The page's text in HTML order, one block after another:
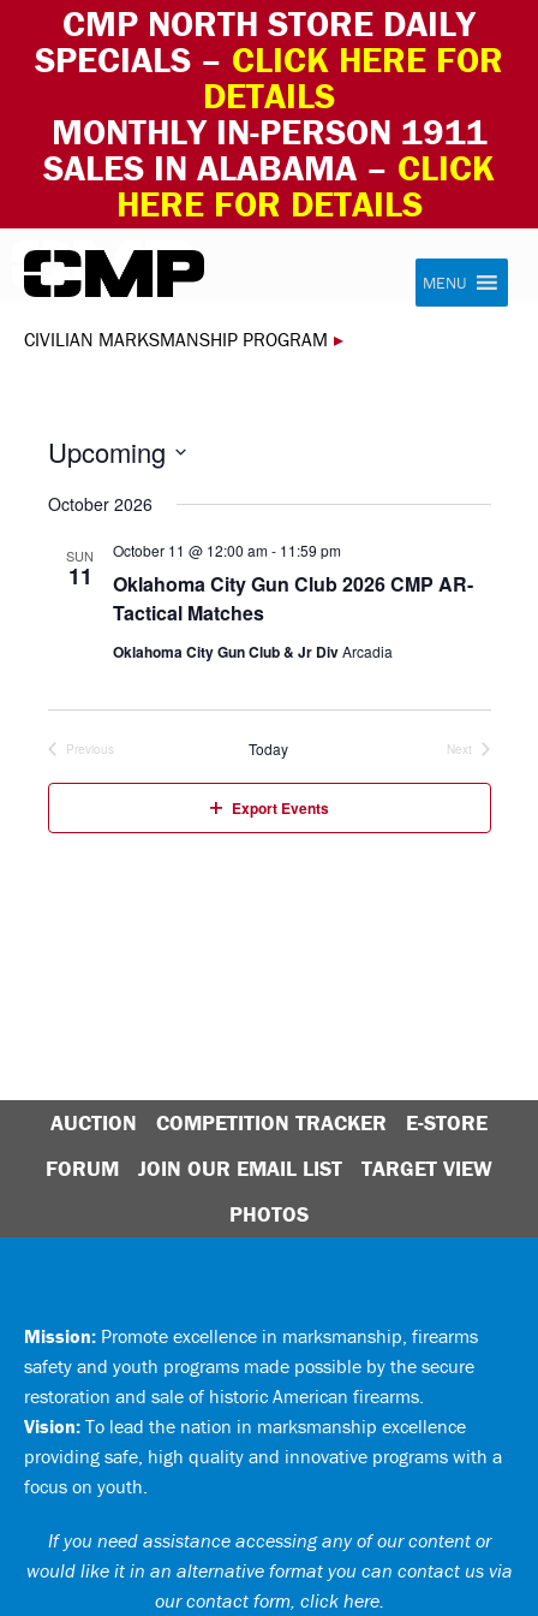
CMP NORTH STORE DAILY
SPECIALS – CLICK HERE FOR
DETAILS
MONTHLY IN-PERSON 1911
SALES IN ALABAMA – CLICK
HERE FOR DETAILS
Skip to content Civilian Marksmanship Program
MENU
CIVILIAN MARKSMANSHIP PROGRAM ▸
Upcoming
date.
October 2026
SUN
11
October 11 @ 12:00 am- 11:59 pm
Oklahoma City Gun Club 2026 CMP AR-
Tactical Matches
Oklahoma City Gun Club & Jr DivArcadia
Previous
Today
Next
Export Events
AUCTION COMPETITION TRACKER
E-STORE
FORUM
JOIN OUR EMAIL LIST
TARGET VIEW
PHOTOS
Mission: Promote excellence in marksmanship, firearms
safety and youth programs made possible by the secure
restoration and sale of historic American firearms.
Vision: To lead the nation in marksmanship excellence
providing safe, high quality and innovative programs with a
focus on youth.
If you need assistance accessing any of our content or
would like it in an alternative format you can contact us via
our contact form, click here.